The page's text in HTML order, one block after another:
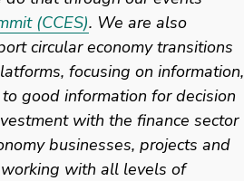
(CCES). We are also
circular economy transitions
focusing on information,
good information for decision
with the finance sector
businesses, projects and
with all levels of